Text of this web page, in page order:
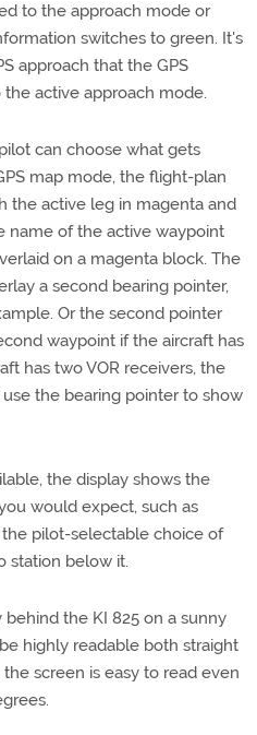
to the approach mode or
switches to green. It's
approach that the GPS
active approach mode.
can choose what gets
map mode, the flight-plan
the active leg in magenta and
name of the active waypoint
on a magenta block. The
a second bearing pointer,
Or the second pointer
waypoint if the aircraft has
has two VOR receivers, the
the bearing pointer to show
the display shows the
would expect, such as
pilot-selectable choice of
station below it.
the KI 825 on a sunny
highly readable both straight
screen is easy to read even